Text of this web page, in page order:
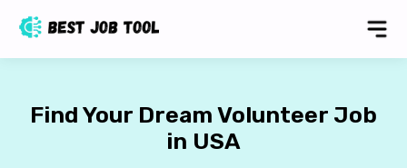
Find Your Dream Volunteer Job
in USA